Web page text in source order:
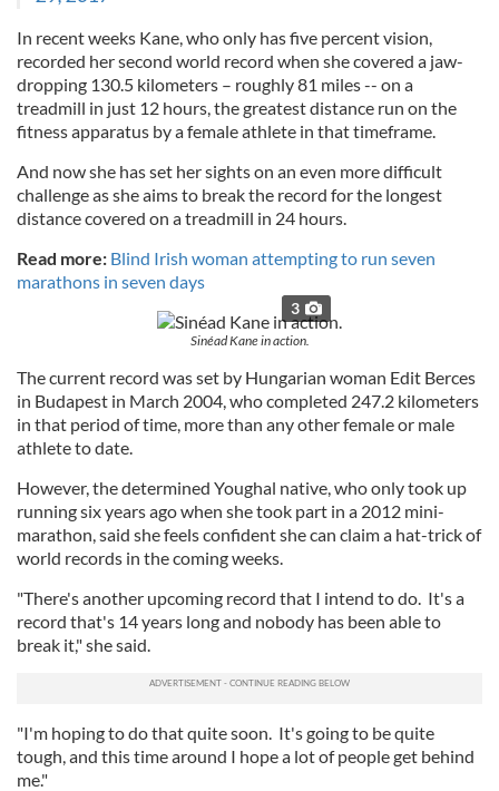
In recent weeks Kane, who only has five percent vision,
recorded her second world record when she covered a jaw-
dropping 130.5 kilometers – roughly 81 miles -- on a
treadmill in just 12 hours, the greatest distance run on the
fitness apparatus by a female athlete in that timeframe.
And now she has set her sights on an even more difficult
challenge as she aims to break the record for the longest
distance covered on a treadmill in 24 hours.
Read more: Blind Irish woman attempting to run seven
marathons in seven days
3
Sinéad Kane in action.
The current record was set by Hungarian woman Edit Berces
in Budapest in March 2004, who completed 247.2 kilometers
in that period of time, more than any other female or male
athlete to date.
However, the determined Youghal native, who only took up
running six years ago when she took part in a 2012 mini-
marathon, said she feels confident she can claim a hat-trick of
world records in the coming weeks.
"There's another upcoming record that I intend to do. It's a
record that's 14 years long and nobody has been able to
break it," she said.
"I'm hoping to do that quite soon. It's going to be quite
tough, and this time around I hope a lot of people get behind
me."